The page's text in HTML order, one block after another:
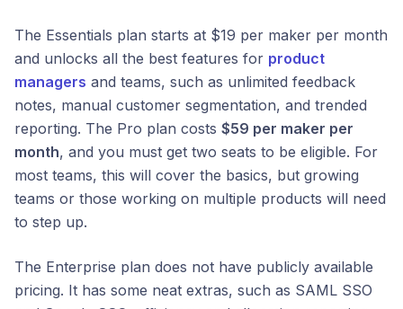
The Essentials plan starts at $19 per maker per month
and unlocks all the best features for product
managers and teams, such as unlimited feedback
notes, manual customer segmentation, and trended
reporting. The Pro plan costs $59 per maker per
month, and you must get two seats to be eligible. For
most teams, this will cover the basics, but growing
teams or those working on multiple products will need
to step up.
The Enterprise plan does not have publicly available
pricing. It has some neat extras, such as SAML SSO